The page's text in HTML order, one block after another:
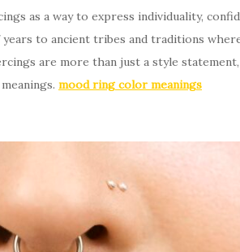
as a way to express individuality,
to ancient tribes and traditions
are more than just a style
mood ring color meanings